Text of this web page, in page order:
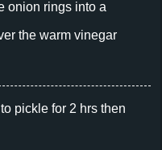
onion rings into a
the warm vinegar
pickle for 2 hrs then